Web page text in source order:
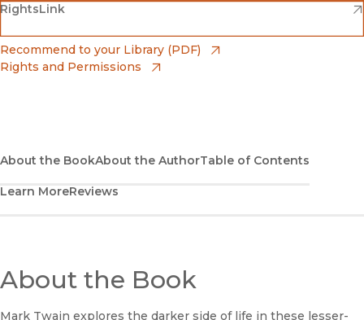
Barnes & Noble
(opens in new window)
Bookshop
(opens in new window)
RightsLink
(opens in new window)
Recommend to your Library (PDF)
Rights and Permissions
About the BookAbout the AuthorTable of Contents
Learn MoreReviews
About the Book
Mark Twain explores the darker side of life in these lesser-